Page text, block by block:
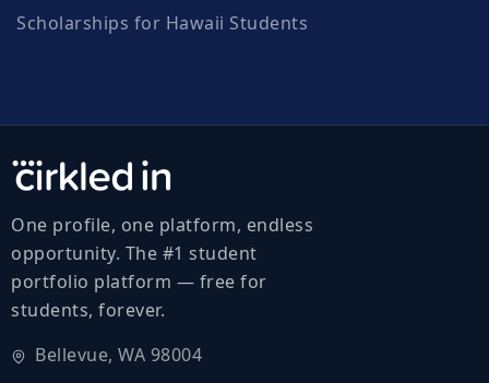
Scholarships for Hawaii Students
One profile, one platform, endless
opportunity. The #1 student
portfolio platform — free for
students, forever.
Bellevue, WA 98004